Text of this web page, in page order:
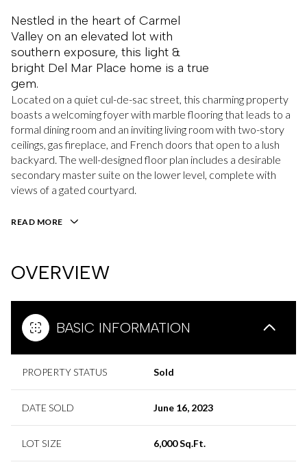
Nestled in the heart of Carmel
Valley on an elevated lot with
southern exposure, this light &
bright Del Mar Place home is a true
gem.
Located on a quiet cul-de-sac street, this charming property
boasts a welcoming foyer with marble flooring that leads to a
formal dining room and an inviting living room with two-story
ceilings, gas fireplace, and French doors that open to a lush
backyard. The well-designed floor plan includes a desirable
secondary master suite on the lower level, complete with
views of a gated courtyard.
READ MORE
OVERVIEW
BASIC INFORMATION
PROPERTY STATUS Sold
DATE SOLD June 16, 2023
LOT SIZE 6,000 Sq.Ft.